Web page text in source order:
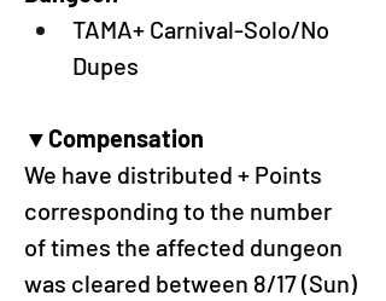
TAMA+ Carnival-Solo/No
Dupes
▼Compensation
We have distributed + Points
corresponding to the number
of times the affected dungeon
was cleared between 8/17 (Sun)